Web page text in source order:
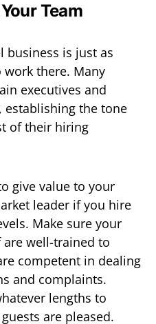
Team
business is just as
there. Many
executives and
the tone
of their hiring
give value to your
leader if you hire
Make sure your
well-trained to
competent in dealing
and complaints.
lengths to
are pleased.